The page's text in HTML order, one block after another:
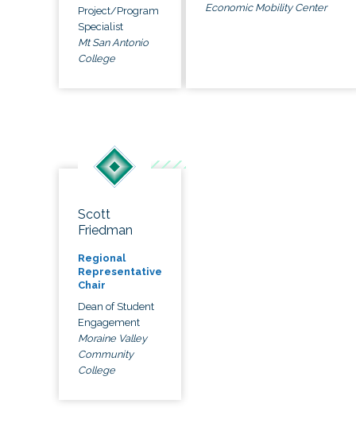
Project/Program
Specialist
Mt San Antonio
College
Economic Mobility Center
Scott
Friedman
Regional
Representative
Chair
Dean of Student
Engagement
Moraine Valley
Community
College